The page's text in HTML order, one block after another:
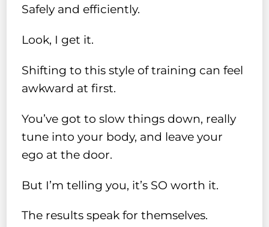
Safely and efficiently.
Look, I get it.
Shifting to this style of training can feel
awkward at first.
You’ve got to slow things down, really
tune into your body, and leave your
ego at the door.
But I’m telling you, it’s SO worth it.
The results speak for themselves.